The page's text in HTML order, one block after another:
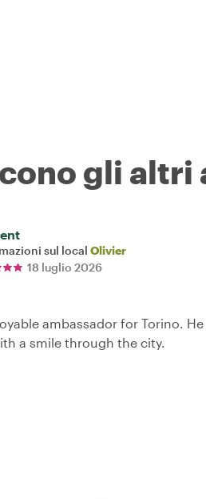
gli
sul local Olivier
18 luglio 2026
ambassador for Torino. He
a smile through the city.